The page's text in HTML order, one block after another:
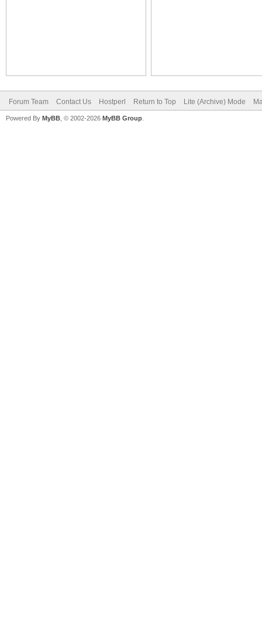
Forum Team Contact Us Hostperl Return to Top Lite (Archive) Mode
Powered By MyBB , © 2002-2026 MyBB Group